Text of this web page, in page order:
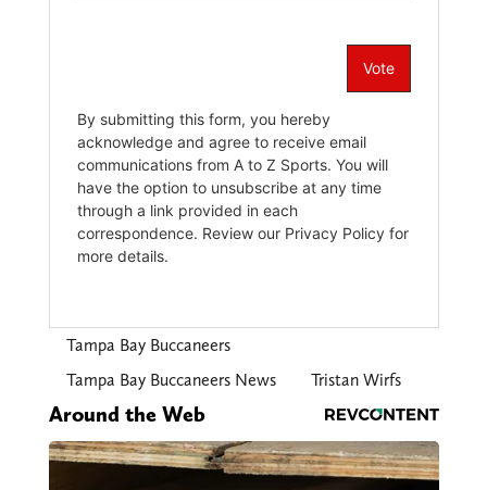
Tampa Bay Buccaneers
Tampa Bay Buccaneers News
Tristan Wirfs
Around the Web